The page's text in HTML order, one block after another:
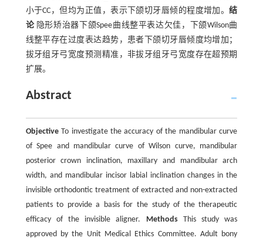
小于CC，但均为正值，表示下颌切牙唇倾的程度增加。结
论隐形矫治器下颌Spee曲线整平表达欠佳，下颌Wilson曲
线整平存在过度表达趋势，患者下颌切牙唇倾度均增加；
拔牙组牙弓宽度预测精准，非拔牙组牙弓宽度存在超预期
扩展。
Abstract
ObjectiveTo investigate the accuracy of the mandibular curve
of Spee and mandibular curve of Wilson curve, mandibular
posterior crown inclination, maxillary and mandibular arch
width, and mandibular incisor labial inclination changes in the
invisible orthodontic treatment of extracted and non-extracted
patients to provide a basis for the study of the therapeutic
efficacy of the invisible aligner. MethodsThis study was
approved by the Unit Medical Ethics Committee. Adult bony